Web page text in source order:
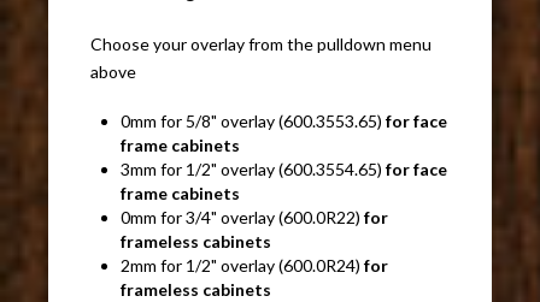
Choose your overlay from the pulldown menu
above
0mm for 5/8" overlay (600.3553.65)for face
frame cabinets
3mm for 1/2" overlay (600.3554.65)for face
frame cabinets
0mm for 3/4" overlay (600.0R22) for
frameless cabinets
2mm for 1/2" overlay (600.0R24)for
frameless cabinets